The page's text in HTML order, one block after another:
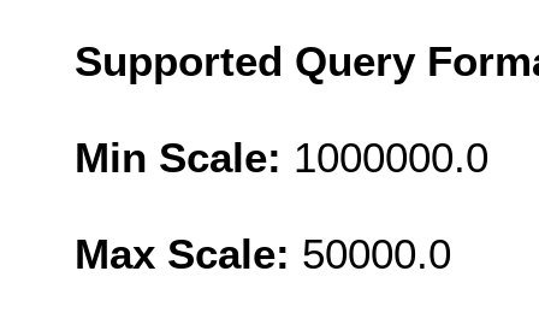
Supported Query
Min Scale: 1000000.0
Max Scale: 50000.0